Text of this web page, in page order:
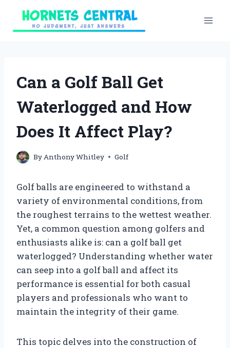
content
Can a Golf Ball Get
Waterlogged and How
Does It Affect Play?
By Anthony Whitley Golf
Golf balls are engineered to withstand a
variety of environmental conditions, from
the roughest terrains to the wettest weather.
Yet, a common question among golfers and
enthusiasts alike is: can a golf ball get
waterlogged? Understanding whether water
can seep into a golf ball and affect its
performance is essential for both casual
players and professionals who want to
maintain the integrity of their game.
This topic delves into the construction of